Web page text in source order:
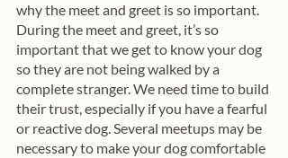
why the meet and greet is so important.
During the meet and greet, it’s so
important that we get to know your dog
so they are not being walked by a
complete stranger. We need time to build
their trust, especially if you have a fearful
or reactive dog. Several meetups may be
necessary to make your dog comfortable